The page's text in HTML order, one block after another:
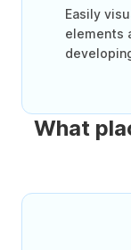
Easily
elements
What